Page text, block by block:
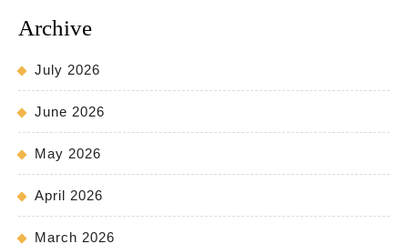
Archive
July 2026
June 2026
May 2026
April 2026
March 2026